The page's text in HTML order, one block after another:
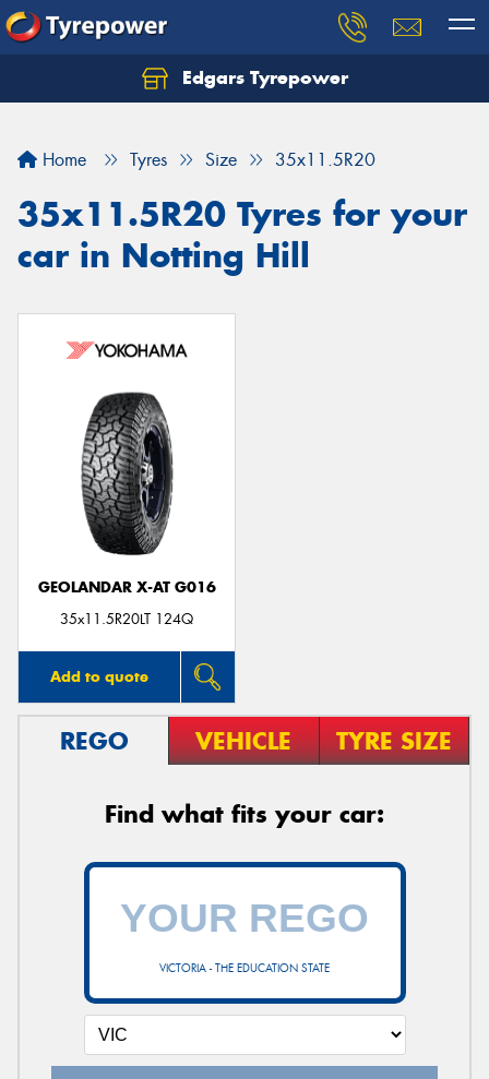
Edgars Tyrepower
Home Tyres Size 35x11.5R20
35x11.5R20 Tyres for your
car in Notting Hill
GEOLANDAR X-AT G016
35x11.5R20LT 124Q
Add to quote
REGO VEHICLE TYRE SIZE
Find what fits your car:
VICTORIA - THE EDUCATION STATE